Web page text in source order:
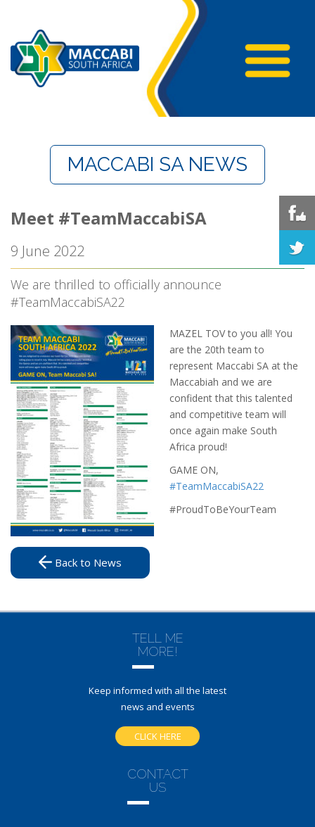
MACCABI SA NEWS
Meet #TeamMaccabiSA
9 June 2022
We are thrilled to officially announce
#TeamMaccabiSA22
MAZEL TOV to you all! You
are the 20th team to
represent Maccabi SA at the
Maccabiah and we are
confident that this talented
and competitive team will
once again make South
Africa proud!
GAME ON,
#TeamMaccabiSA22
#ProudToBeYourTeam
Back to News
TELL ME
MORE!
Keep informed with all the latest
news and events
CLICK HERE
CONTACT
US